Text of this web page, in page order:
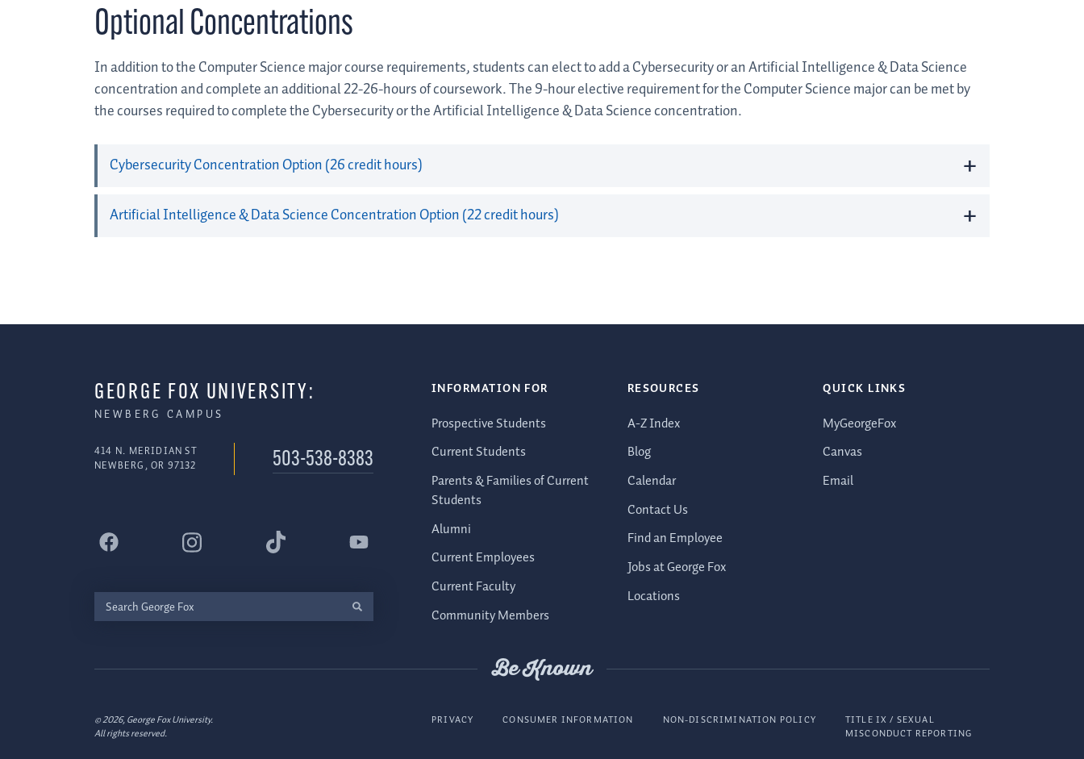
Optional Concentrations
In addition to the Computer Science major course requirements, students can elect to add a Cybersecurity or an Artificial Intelligence & Data Science
concentration and complete an additional 22-26-hours of coursework. The 9-hour elective requirement for the Computer Science major can be met by
the courses required to complete the Cybersecurity or the Artificial Intelligence & Data Science concentration.
Cybersecurity Concentration Option (26 credit hours) +
Artificial Intelligence & Data Science Concentration Option (22 credit hours) +
GEORGE FOX UNIVERSITY:
NEWBERG CAMPUS
414 N. MERIDIAN ST
NEWBERG, OR 97132
503-538-8383
INFORMATION FOR
Prospective Students
Current Students
Parents & Families of Current
Students
Alumni
Current Employees
Current Faculty
Community Members
RESOURCES
A-Z Index
Blog
Calendar
Contact Us
Find an Employee
Jobs at George Fox
Locations
QUICK LINKS
MyGeorgeFox
Canvas
Email
Search
George
Be Known
© 2026, George Fox University.
All rights reserved.
PRIVACY CONSUMER INFORMATION NON-DISCRIMINATION POLICY
TITLE IX / SEXUAL
MISCONDUCT REPORTING